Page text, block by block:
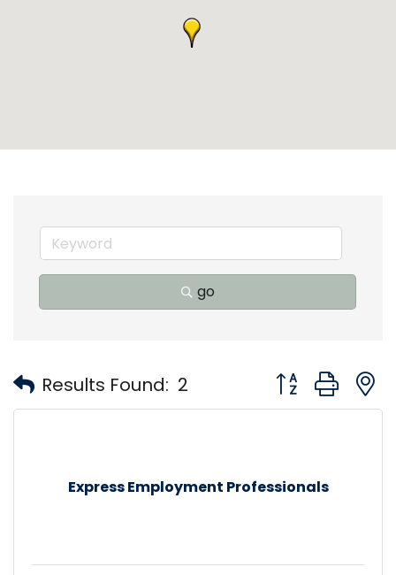
go
Results Found: 2 Button group
Express Employment Professionals